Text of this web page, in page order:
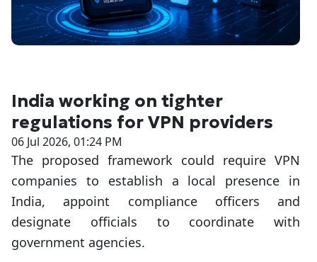
India working on tighter
regulations for VPN providers
06 Jul 2026, 01:24 PM
The proposed framework could require VPN
companies to establish a local presence in
India, appoint compliance officers and
designate officials to coordinate with
government agencies.